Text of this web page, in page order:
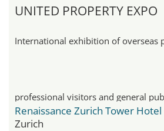
UNITED PROPERTY EXPO
International exhibition of overseas
professional visitors and general
Renaissance Zurich Tower Hotel
Zurich